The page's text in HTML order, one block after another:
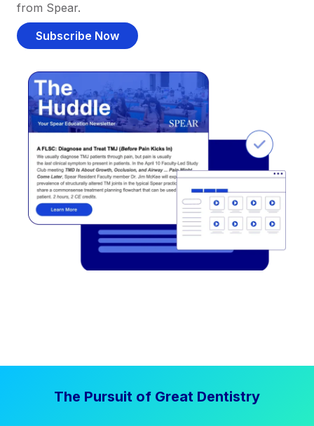
from Spear.
Subscribe Now
The Pursuit of Great Dentistry